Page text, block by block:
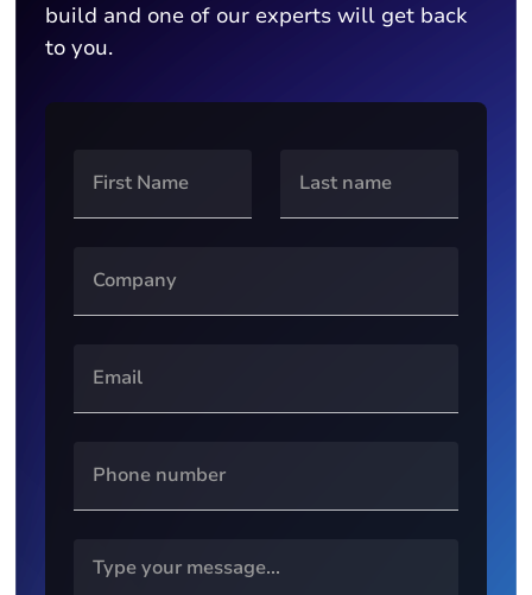
build and one of our experts will get back
to you.